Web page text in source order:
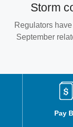
Storm
Regulators
September
Pay